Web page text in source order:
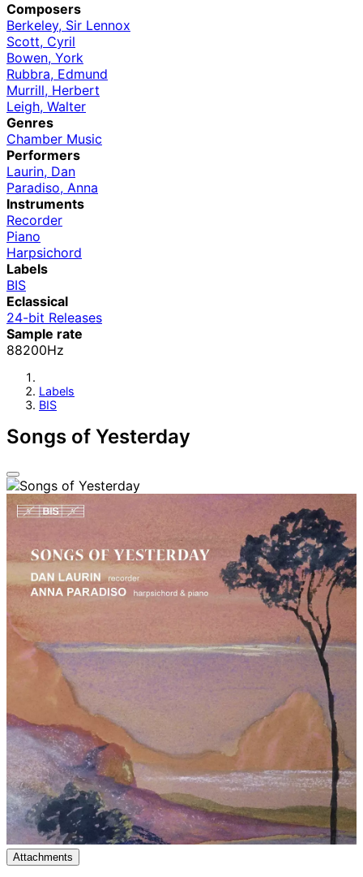
Composers
Berkeley, Sir Lennox
Scott, Cyril
Bowen, York
Rubbra, Edmund
Murrill, Herbert
Leigh, Walter
Genres
Chamber Music
Performers
Laurin, Dan
Paradiso, Anna
Instruments
Recorder
Piano
Harpsichord
Labels
BIS
Eclassical
24-bit Releases
Sample rate
88200Hz
Labels
BIS
Songs of Yesterday
Attachments